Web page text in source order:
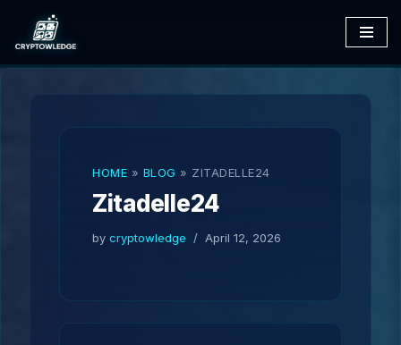
Skip
to
HOME » BLOG » ZITADELLE24
Zitadelle24
by cryptowledge April 12, 2026